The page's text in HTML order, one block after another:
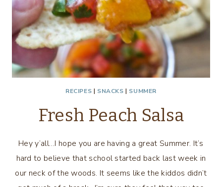
RECIPES | SNACKS | SUMMER
Fresh Peach Salsa
Hey y’all…I hope you are having a great Summer. It’s
hard to believe that school started back last week in
our neck of the woods. It seems like the kiddos didn’t